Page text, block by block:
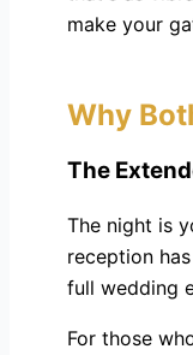
make your
Why
The
The night is
reception
full wedding
For those